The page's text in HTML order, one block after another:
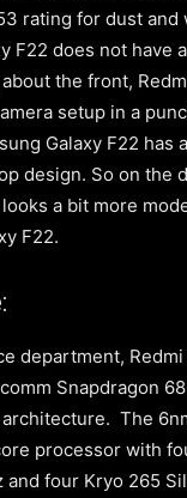
rating for dust and
F22 does not have
the front,
setup in a
Galaxy F22 has
design. So on the
a bit more
F22.
department, Redmi
Snapdragon
The
processor with
and four Kryo 265